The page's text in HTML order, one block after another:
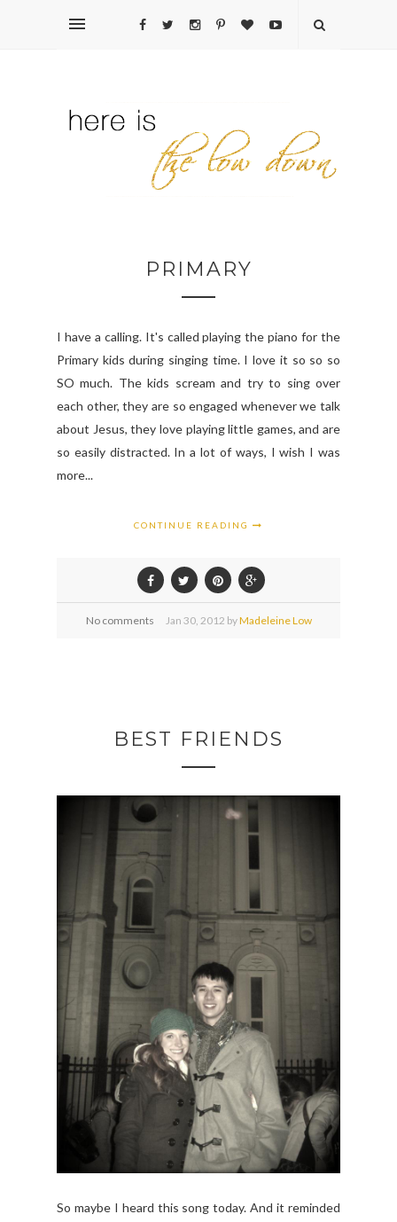
PRIMARY
I have a calling. It's called playing the piano for the
Primary kids during singing time. I love it so so so
SO much. The kids scream and try to sing over
each other, they are so engaged whenever we talk
about Jesus, they love playing little games, and are
so easily distracted. In a lot of ways, I wish I was
more...
CONTINUE READING
No comments Jan 30, 2012 byMadeleine Low
BEST FRIENDS
So maybe I heard this song today. And it reminded